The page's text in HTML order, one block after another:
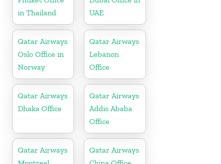
in Thailand
UAE
Qatar Airways
Oslo Office in
Norway
Qatar Airways
Lebanon
Office
Qatar Airways
Dhaka Office
Qatar Airways
Addis Ababa
Office
Qatar Airways
Qatar Airways